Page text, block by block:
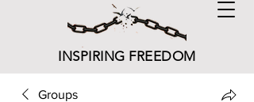
INSPIRING FREEDOM
Groups